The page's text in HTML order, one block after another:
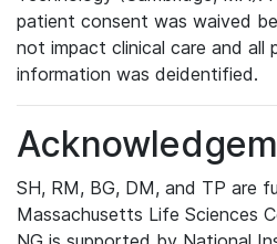
patient consent was waived
not impact clinical care and all
information was deidentified.
SH, RM, BG, DM, and TP are
Massachusetts Life Sciences